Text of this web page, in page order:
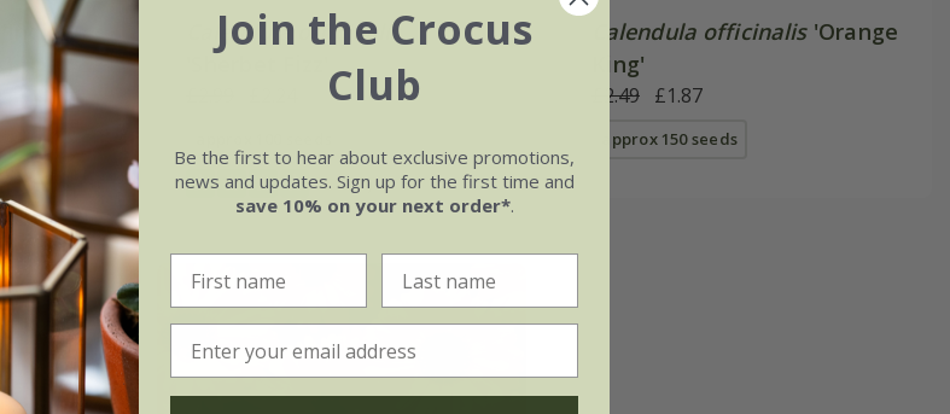
'Indian
Calendula officinalis
(1)
Calendula officinalis'Orange
King'
£2.49 £1.87
approx 150 seeds
Join the Crocus
Club
Be the first to hear about exclusive promotions,
news and updates. Sign up for the first time and
save 10% on your next order*.